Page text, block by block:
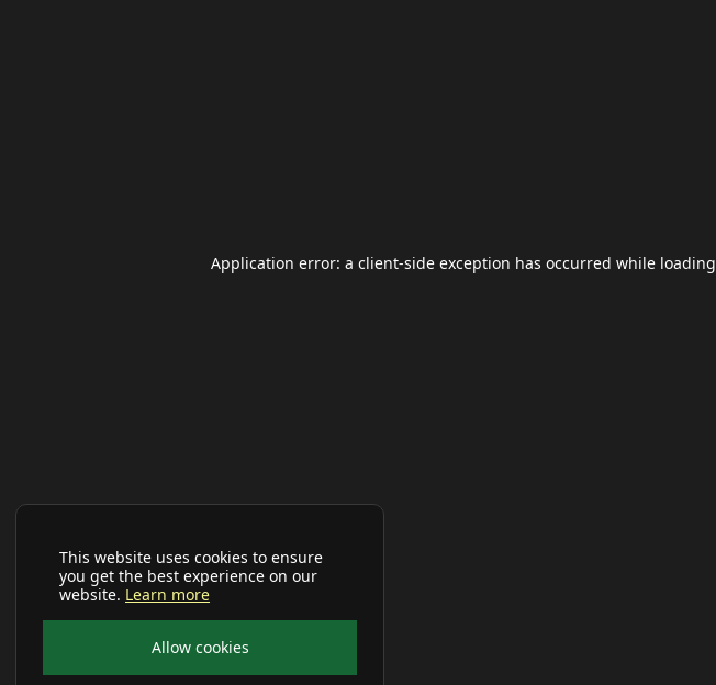
This website uses cookies to ensure
you get the best experience on our
website. Learn more
Allow cookies
Application error: a client-side exception has occurred while loading